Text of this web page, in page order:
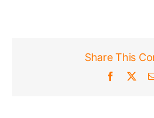
Share This
Facebook